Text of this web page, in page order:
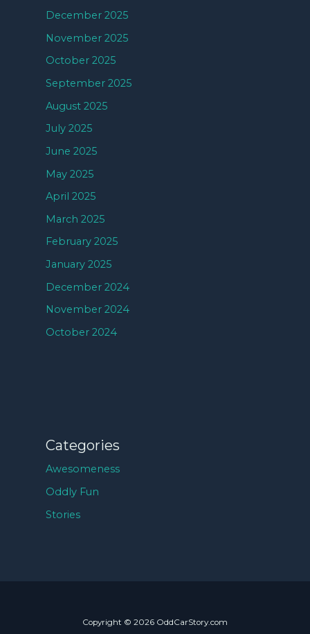
December 2025
November 2025
October 2025
September 2025
August 2025
July 2025
June 2025
May 2025
April 2025
March 2025
February 2025
January 2025
December 2024
November 2024
October 2024
Categories
Awesomeness
Oddly Fun
Stories
Copyright © 2026 OddCarStory.com